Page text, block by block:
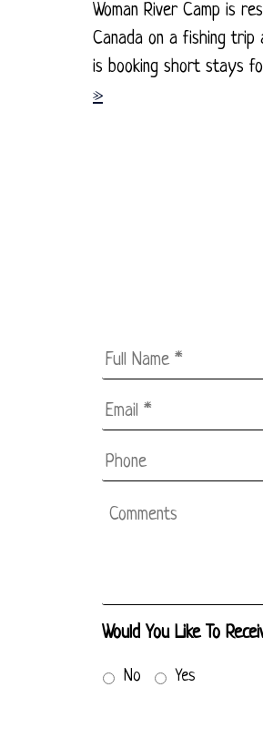
Woman River Camp is
Canada on a fishing trip
is booking short stays
»
Full
Name *
Email
* *
Phone
Comments
Would You Like To
No Yes